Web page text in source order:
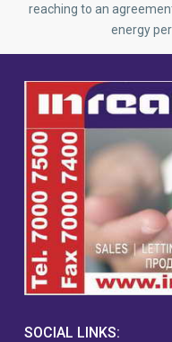
reaching to an
energy
SOCIAL LINKS: